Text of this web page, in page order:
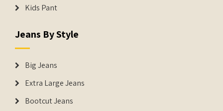
Kids Pant
Jeans By Style
Big Jeans
Extra Large Jeans
Bootcut Jeans